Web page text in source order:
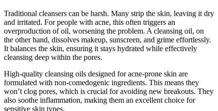
Traditional cleansers can be harsh. Many strip the skin, leaving it dry
and irritated. For people with acne, this often triggers an
overproduction of oil, worsening the problem. A cleansing oil, on
the other hand, dissolves makeup, sunscreen, and grime effortlessly.
It balances the skin, ensuring it stays hydrated while effectively
cleansing deep within the pores.
High-quality cleansing oils designed for acne-prone skin are
formulated with non-comedogenic ingredients. This means they
won’t clog pores, which is crucial for avoiding new breakouts. They
also soothe inflammation, making them an excellent choice for
sensitive skin types.